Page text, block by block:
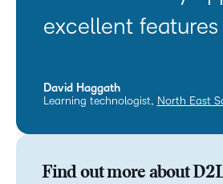
excellent
David Haggath
Learning technologist, North East
Find out more about